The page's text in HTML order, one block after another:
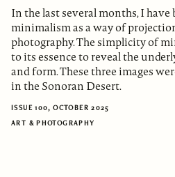
In the last several months, I
minimalism as a way of
photography. The simplicity of
to its essence to reveal the
and form. These three images
in the Sonoran Desert.
ISSUE 100, OCTOBER 2025
ART & PHOTOGRAPHY